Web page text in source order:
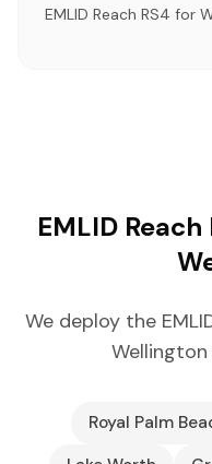
EMLID Reach RS4 for
EMLID
We deploy the
Royal Palm